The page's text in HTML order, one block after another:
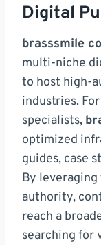
Digital
brasssmile
multi-niche
to host high-
industries.
specialists,
optimized
guides, case
By leveraging
authority,
reach a
searching for